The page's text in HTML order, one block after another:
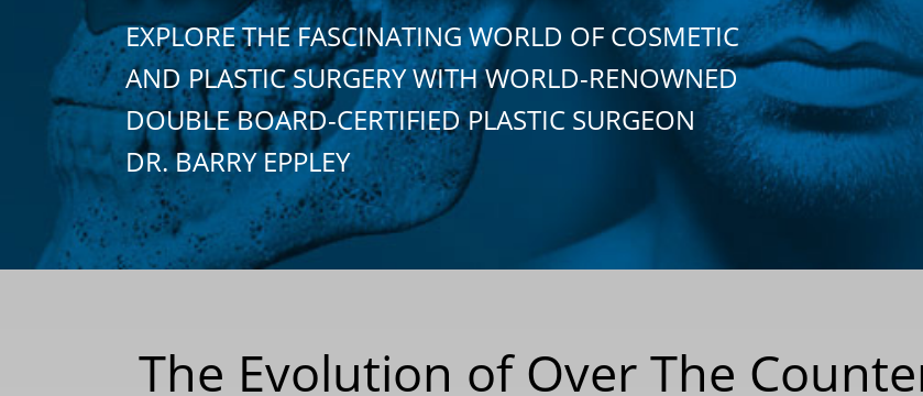
EXPLORE THE FASCINATING WORLD OF COSMETIC
AND PLASTIC SURGERY WITH WORLD-RENOWNED
DOUBLE BOARD-CERTIFIED PLASTIC SURGEON
DR. BARRY EPPLEY
The Evolution of Over The